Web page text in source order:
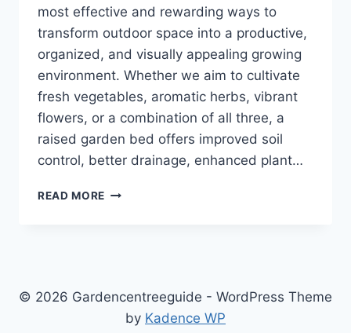
most effective and rewarding ways to
transform outdoor space into a productive,
organized, and visually appealing growing
environment. Whether we aim to cultivate
fresh vegetables, aromatic herbs, vibrant
flowers, or a combination of all three, a
raised garden bed offers improved soil
control, better drainage, enhanced plant…
READ MORE CONSTRUCTING
STEP
© 2026 Gardencentreeguide - WordPress Theme
by Kadence WP